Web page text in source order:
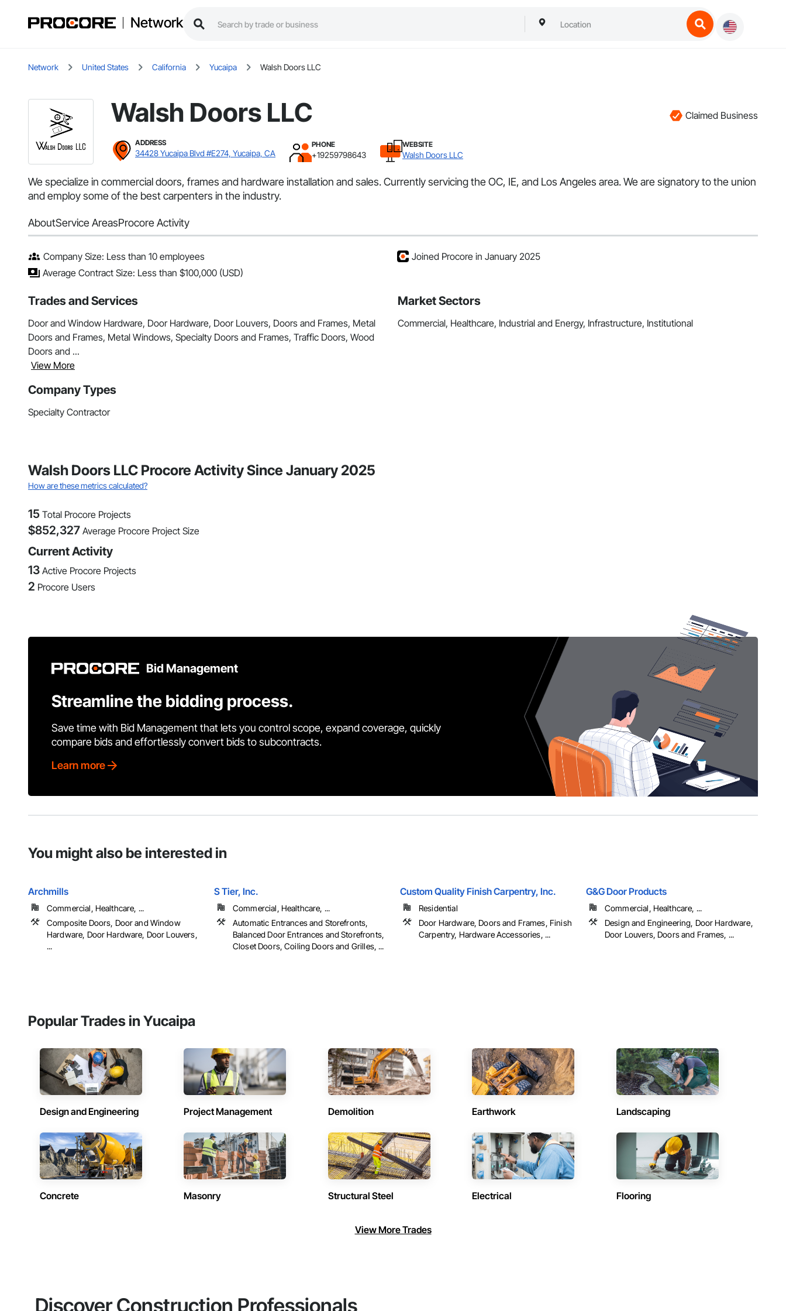
Network
Network United States California Yucaipa Walsh Doors LLC
Walsh Doors LLC Claimed Business
ADDRESS
34428 Yucaipa Blvd #E274, Yucaipa, CA
PHONE
+19259798643
WEBSITE
Walsh Doors LLC
We specialize in commercial doors, frames and hardware installation and sales. Currently servicing the OC, IE, and Los Angeles area. We are signatory to the union
and employ some of the best carpenters in the industry.
AboutService AreasProcore Activity
Company Size: Less than 10 employees
Average Contract Size: Less than $100,000 (USD)
Joined Procore in January 2025
Trades and Services
Door and Window Hardware, Door Hardware, Door Louvers, Doors and Frames, Metal
Doors and Frames, Metal Windows, Specialty Doors and Frames, Traffic Doors, Wood
Doors and ...
View More
Market Sectors
Commercial, Healthcare, Industrial and Energy, Infrastructure, Institutional
Company Types
Specialty Contractor
Walsh Doors LLC Procore Activity Since January 2025
How are these metrics calculated?
15 Total Procore Projects
$852,327 Average Procore Project Size
Current Activity
13 Active Procore Projects
2 Procore Users
Bid Management
Streamline the bidding process.
Save time with Bid Management that lets you control scope, expand coverage, quickly
compare bids and effortlessly convert bids to subcontracts.
Learn more
You might also be interested in
Archmills
Commercial, Healthcare, ...
Composite Doors, Door and Window
Hardware, Door Hardware, Door Louvers,
...
S Tier, Inc.
Commercial, Healthcare, ...
Automatic Entrances and Storefronts,
Balanced Door Entrances and Storefronts,
Closet Doors, Coiling Doors and Grilles, ...
Custom Quality Finish Carpentry, Inc.
Residential
Door Hardware, Doors and Frames, Finish
Carpentry, Hardware Accessories, ...
G&G Door Products
Commercial, Healthcare, ...
Design and Engineering, Door Hardware,
Door Louvers, Doors and Frames, ...
Popular Trades in Yucaipa
Design and Engineering Project Management Demolition Earthwork Landscaping
Concrete Masonry Structural Steel Electrical Flooring
View More Trades
Discover Construction Professionals